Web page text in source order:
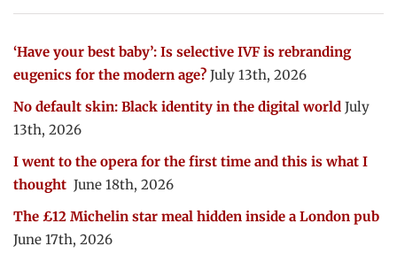
‘Have your best baby’: Is selective IVF is rebranding
eugenics for the modern age? July 13th, 2026
No default skin: Black identity in the digital world July
13th, 2026
I went to the opera for the first time and this is what I
thought June 18th, 2026
The £12 Michelin star meal hidden inside a London pub
June 17th, 2026